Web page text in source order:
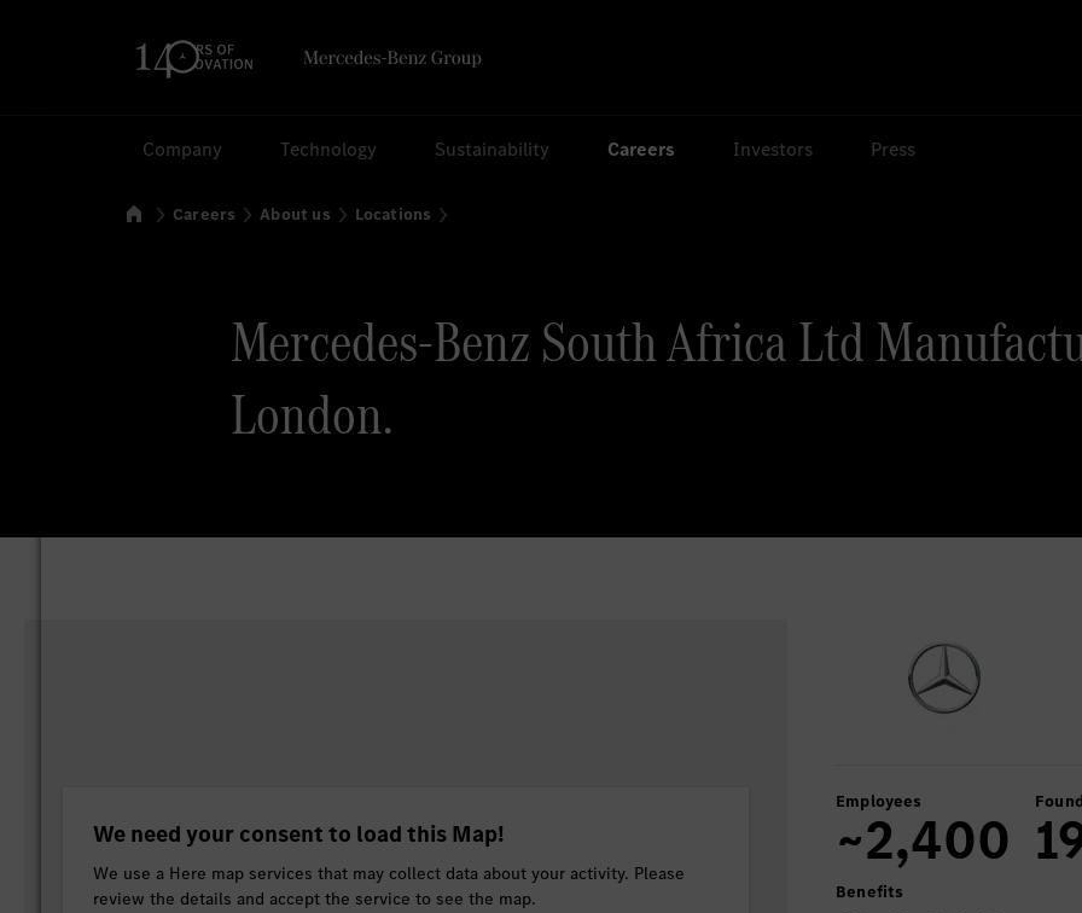
Company Technology Sustainability Careers Investors Press
HomeCareers About us Locations
Mercedes-Benz South Africa Ltd
London.
We need your consent to load this Map!
We use a Here map services that may collect data about your activity. Please
review the details and accept the service to see the map.
Employees
~2,400
Benefits